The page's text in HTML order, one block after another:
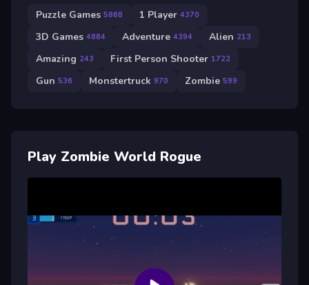
Puzzle Games 5868 1 Player 4370
3D Games 4884 Adventure 4394 Alien 213
Amazing 243 First Person Shooter 1722
Gun 536 Monstertruck 970 Zombie 599
Play Zombie World Rogue